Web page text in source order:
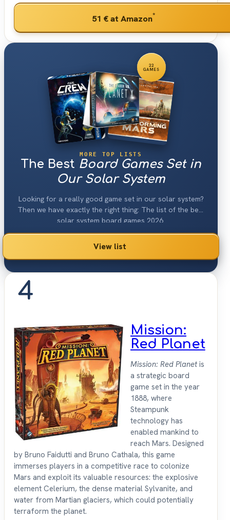
51 €at Amazon*
22
GAMES
MORE TOP LISTS
The Best Board Games Set in
Our Solar System
Looking for a really good game set in our solar system?
Then we have exactly the right thing: The list of the best
solar system board games 2026.
View list
4
Mission:
Red Planet
Mission: Red Planet is
a strategic board
game set in the year
1888, where
Steampunk
technology has
enabled mankind to
reach Mars. Designed
by Bruno Faidutti and Bruno Cathala, this game
immerses players in a competitive race to colonize
Mars and exploit its valuable resources: the explosive
element Celerium, the dense material Sylvanite, and
water from Martian glaciers, which could potentially
terraform the planet.